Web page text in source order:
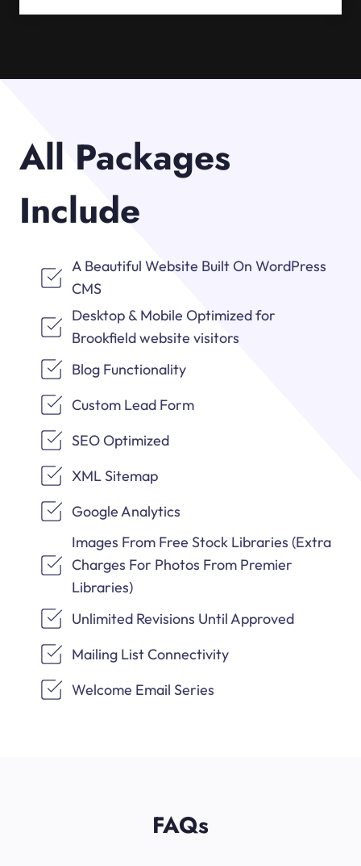
All Packages
Include
A Beautiful Website Built On WordPress
CMS
Desktop & Mobile Optimized for
Brookfield website visitors
Blog Functionality
Custom Lead Form
SEO Optimized
XML Sitemap
Google Analytics
Images From Free Stock Libraries (Extra
Charges For Photos From Premier
Libraries)
Unlimited Revisions Until Approved
Mailing List Connectivity
Welcome Email Series
FAQs